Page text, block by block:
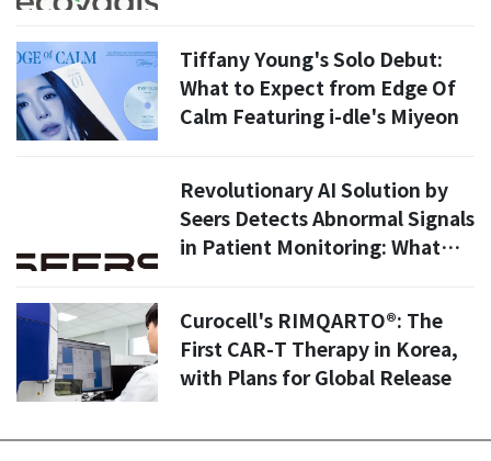
Tiffany Young's Solo Debut:
What to Expect from Edge Of
Calm Featuring i-dle's Miyeon
Revolutionary AI Solution by
Seers Detects Abnormal Signals
in Patient Monitoring: What
Curocell's RIMQARTO®: The
First CAR-T Therapy in Korea,
with Plans for Global Release